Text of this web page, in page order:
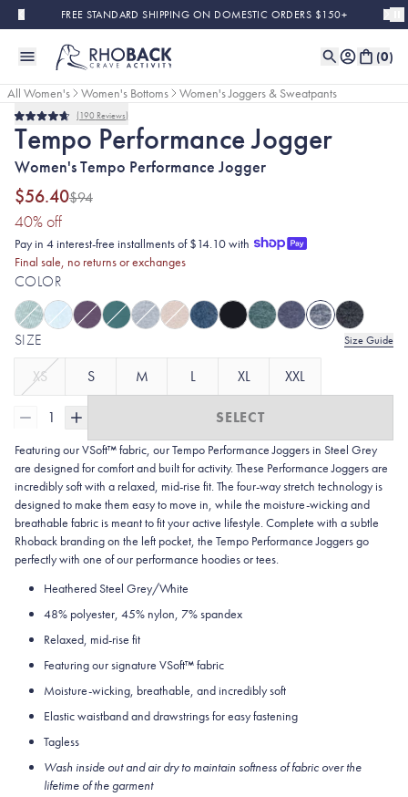
Skip to main contentFREE STANDARD SHIPPING ON DOMESTIC ORDERS $150+
(0)
All Women's Women's Bottoms Women's Joggers & Sweatpants
Final SaleRated
4.7
out
of
5
stars
190 Reviews
Tempo Performance Jogger
Women's Tempo Performance Jogger
$56.40$94
40% off(40% discount applied)
Pay in 4 interest-free installments of $14.10 with
Final sale, no returns or exchanges
COLOR
SIZE Size Guide
XS S M L XL XXL
1 SELECT
Featuring our VSoft™ fabric, our Tempo Performance Joggers in Steel Grey
are designed for comfort and built for activity. These Performance Joggers are
incredibly soft with a relaxed, mid-rise fit. The four-way stretch technology is
designed to make them easy to move in, while the moisture-wicking and
breathable fabric is meant to fit your active lifestyle. Complete with a subtle
Rhoback branding on the left pocket, the Tempo Performance Joggers go
perfectly with one of our performance hoodies or tees.
Heathered Steel Grey/White
48% polyester, 45% nylon, 7% spandex
Relaxed, mid-rise fit
Featuring our signature VSoft™ fabric
Moisture-wicking, breathable, and incredibly soft
Elastic waistband and drawstrings for easy fastening
Tagless
Wash inside out and air dry to maintain softness of fabric over the
lifetime of the garment